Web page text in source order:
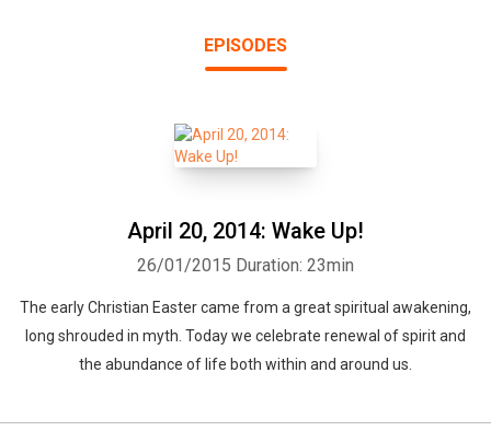
EPISODES
April 20, 2014: Wake Up!
26/01/2015 Duration: 23min
The early Christian Easter came from a great spiritual awakening,
long shrouded in myth. Today we celebrate renewal of spirit and
the abundance of life both within and around us.